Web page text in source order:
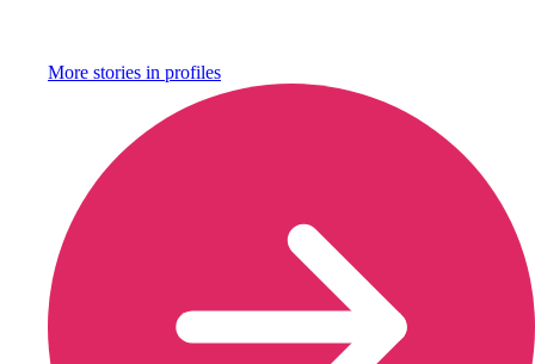
More stories in profiles